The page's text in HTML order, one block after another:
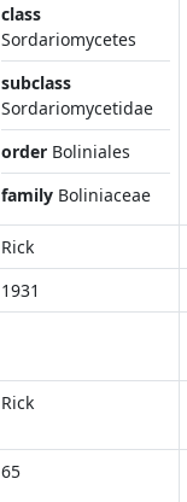
class
Sordariomycetes
subclass
Sordariomycetidae
order Boliniales
family Boliniaceae
Rick
1931
Rick
65